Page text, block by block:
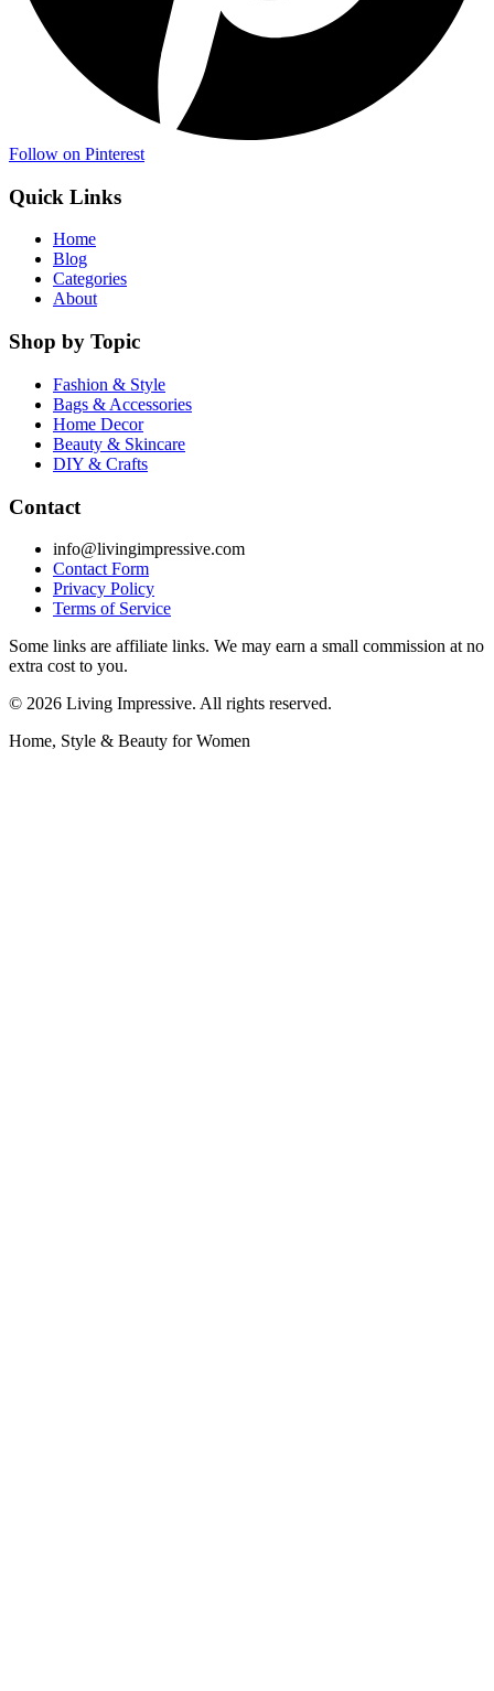
Follow on Pinterest
Quick Links
Home
Blog
Categories
About
Shop by Topic
Fashion & Style
Bags & Accessories
Home Decor
Beauty & Skincare
DIY & Crafts
Contact
info@livingimpressive.com
Contact Form
Privacy Policy
Terms of Service
Some links are affiliate links. We may earn a small commission at no
extra cost to you.
© 2026 Living Impressive. All rights reserved.
Home, Style & Beauty for Women